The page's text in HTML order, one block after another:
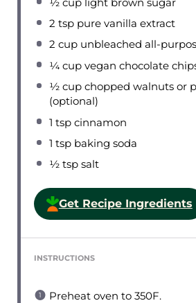
2 tsp pure vanilla extract
2 cup unbleached all-
¼ cup vegan chocolate
½ cup chopped walnuts or
(optional)
1 tsp cinnamon
1 tsp baking soda
½ tsp salt
Get Recipe Ingredients
INSTRUCTIONS
Preheat oven to 350F.